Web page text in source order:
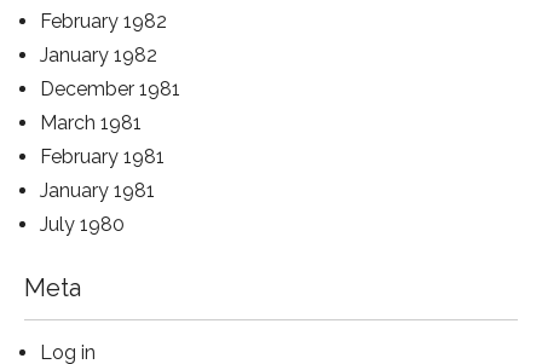
February 1982
January 1982
December 1981
March 1981
February 1981
January 1981
July 1980
Meta
Log in